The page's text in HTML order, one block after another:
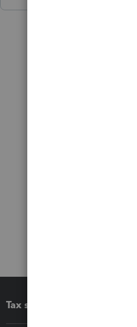
Tax software